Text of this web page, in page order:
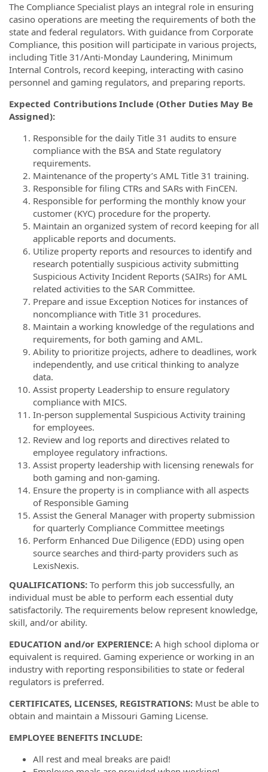
The Compliance Specialist plays an integral role in ensuring
casino operations are meeting the requirements of both the
state and federal regulators. With guidance from Corporate
Compliance, this position will participate in various projects,
including Title 31/Anti-Monday Laundering, Minimum
Internal Controls, record keeping, interacting with casino
personnel and gaming regulators, and preparing reports.
Expected Contributions Include (Other Duties May Be
Assigned):
Responsible for the daily Title 31 audits to ensure
compliance with the BSA and State regulatory
requirements.
Maintenance of the property’s AML Title 31 training.
Responsible for filing CTRs and SARs with FinCEN.
Responsible for performing the monthly know your
customer (KYC) procedure for the property.
Maintain an organized system of record keeping for all
applicable reports and documents.
Utilize property reports and resources to identify and
research potentially suspicious activity submitting
Suspicious Activity Incident Reports (SAIRs) for AML
related activities to the SAR Committee.
Prepare and issue Exception Notices for instances of
noncompliance with Title 31 procedures.
Maintain a working knowledge of the regulations and
requirements, for both gaming and AML.
Ability to prioritize projects, adhere to deadlines, work
independently, and use critical thinking to analyze
data.
Assist property Leadership to ensure regulatory
compliance with MICS.
In-person supplemental Suspicious Activity training
for employees.
Review and log reports and directives related to
employee regulatory infractions.
Assist property leadership with licensing renewals for
both gaming and non-gaming.
Ensure the property is in compliance with all aspects
of Responsible Gaming
Assist the General Manager with property submission
for quarterly Compliance Committee meetings
Perform Enhanced Due Diligence (EDD) using open
source searches and third-party providers such as
LexisNexis.
QUALIFICATIONS: To perform this job successfully, an
individual must be able to perform each essential duty
satisfactorily. The requirements below represent knowledge,
skill, and/or ability.
EDUCATION and/or EXPERIENCE: A high school diploma or
equivalent is required. Gaming experience or working in an
industry with reporting responsibilities to state or federal
regulators is preferred.
CERTIFICATES, LICENSES, REGISTRATIONS: Must be able to
obtain and maintain a Missouri Gaming License.
EMPLOYEE BENEFITS INCLUDE:
All rest and meal breaks are paid!